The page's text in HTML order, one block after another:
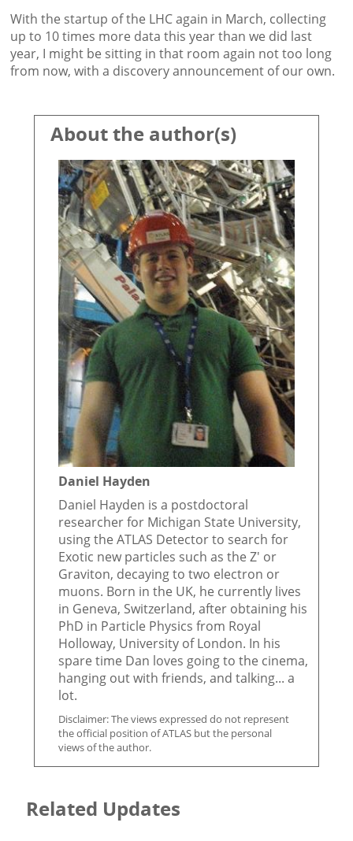
With the startup of the LHC again in March, collecting
up to 10 times more data this year than we did last
year, I might be sitting in that room again not too long
from now, with a discovery announcement of our own.
About the author(s)
Daniel Hayden
Daniel Hayden is a postdoctoral
researcher for Michigan State University,
using the ATLAS Detector to search for
Exotic new particles such as the Z' or
Graviton, decaying to two electron or
muons. Born in the UK, he currently lives
in Geneva, Switzerland, after obtaining his
PhD in Particle Physics from Royal
Holloway, University of London. In his
spare time Dan loves going to the cinema,
hanging out with friends, and talking... a
lot.
Disclaimer: The views expressed do not represent
the official position of ATLAS but the personal
views of the author.
Related Updates